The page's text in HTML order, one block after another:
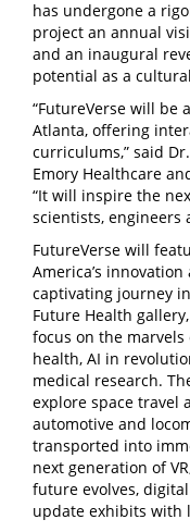
has undergone a
project an annual
and an inaugural
potential as a
“FutureVerse will
Atlanta, offering
curriculums,” said
Emory Healthcare
“It will inspire the
scientists, engineers
FutureVerse will
America’s
captivating journey
Future Health
focus on the
health, AI in
medical research.
explore space travel
automotive and
transported into
next generation of
future evolves,
update exhibits with